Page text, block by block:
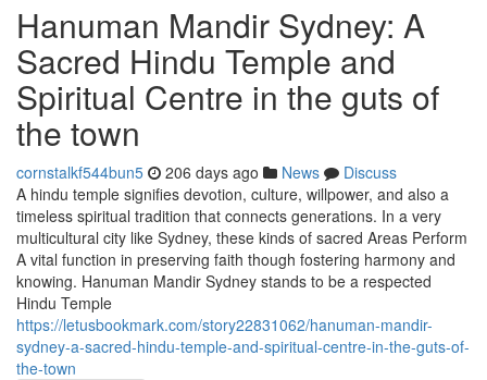
Hanuman Mandir Sydney: A
Sacred Hindu Temple and
Spiritual Centre in the guts of
the town
cornstalkf544bun5 206 days ago News
Discuss
A hindu temple signifies devotion, culture, willpower, and also a
timeless spiritual tradition that connects generations. In a very
multicultural city like Sydney, these kinds of sacred Areas Perform
A vital function in preserving faith though fostering harmony and
knowing. Hanuman Mandir Sydney stands to be a respected
Hindu Temple
https://letusbookmark.com/story22831062/hanuman-mandir-
sydney-a-sacred-hindu-temple-and-spiritual-centre-in-the-guts-of-
the-town